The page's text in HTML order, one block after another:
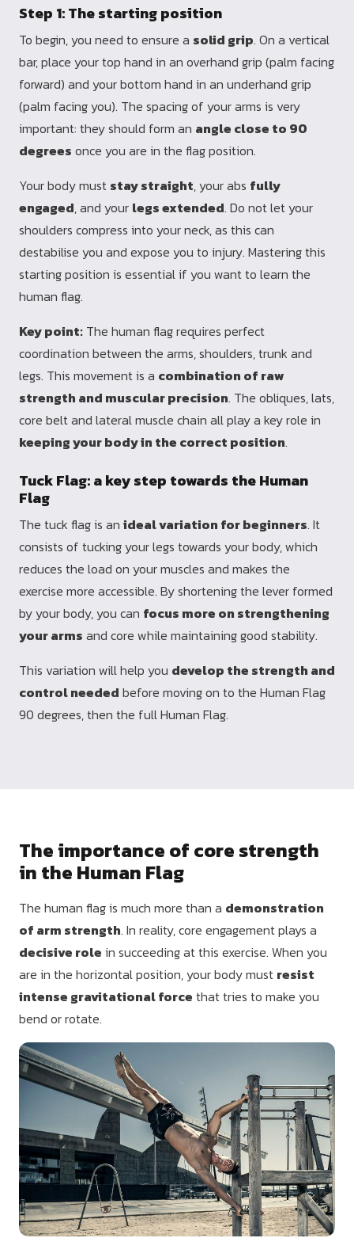
Step 1: The starting position
To begin, you need to ensure a solid grip. On a vertical
bar, place your top hand in an overhand grip (palm facing
forward) and your bottom hand in an underhand grip
(palm facing you). The spacing of your arms is very
important: they should form an angle close to 90
degrees once you are in the flag position.
Your body must stay straight, your abs fully
engaged, and your legs extended. Do not let your
shoulders compress into your neck, as this can
destabilise you and expose you to injury. Mastering this
starting position is essential if you want to learn the
human flag.
Key point: The human flag requires perfect
coordination between the arms, shoulders, trunk and
legs. This movement is a combination of raw
strength and muscular precision. The obliques, lats,
core belt and lateral muscle chain all play a key role in
keeping your body in the correct position.
Tuck Flag: a key step towards the Human
Flag
The tuck flag is an ideal variation for beginners. It
consists of tucking your legs towards your body, which
reduces the load on your muscles and makes the
exercise more accessible. By shortening the lever formed
by your body, you can focus more on strengthening
your arms and core while maintaining good stability.
This variation will help you develop the strength and
control needed before moving on to the Human Flag
90 degrees, then the full Human Flag.
The importance of core strength
in the Human Flag
The human flag is much more than a demonstration
of arm strength. In reality, core engagement plays a
decisive role in succeeding at this exercise. When you
are in the horizontal position, your body must resist
intense gravitational force that tries to make you
bend or rotate.